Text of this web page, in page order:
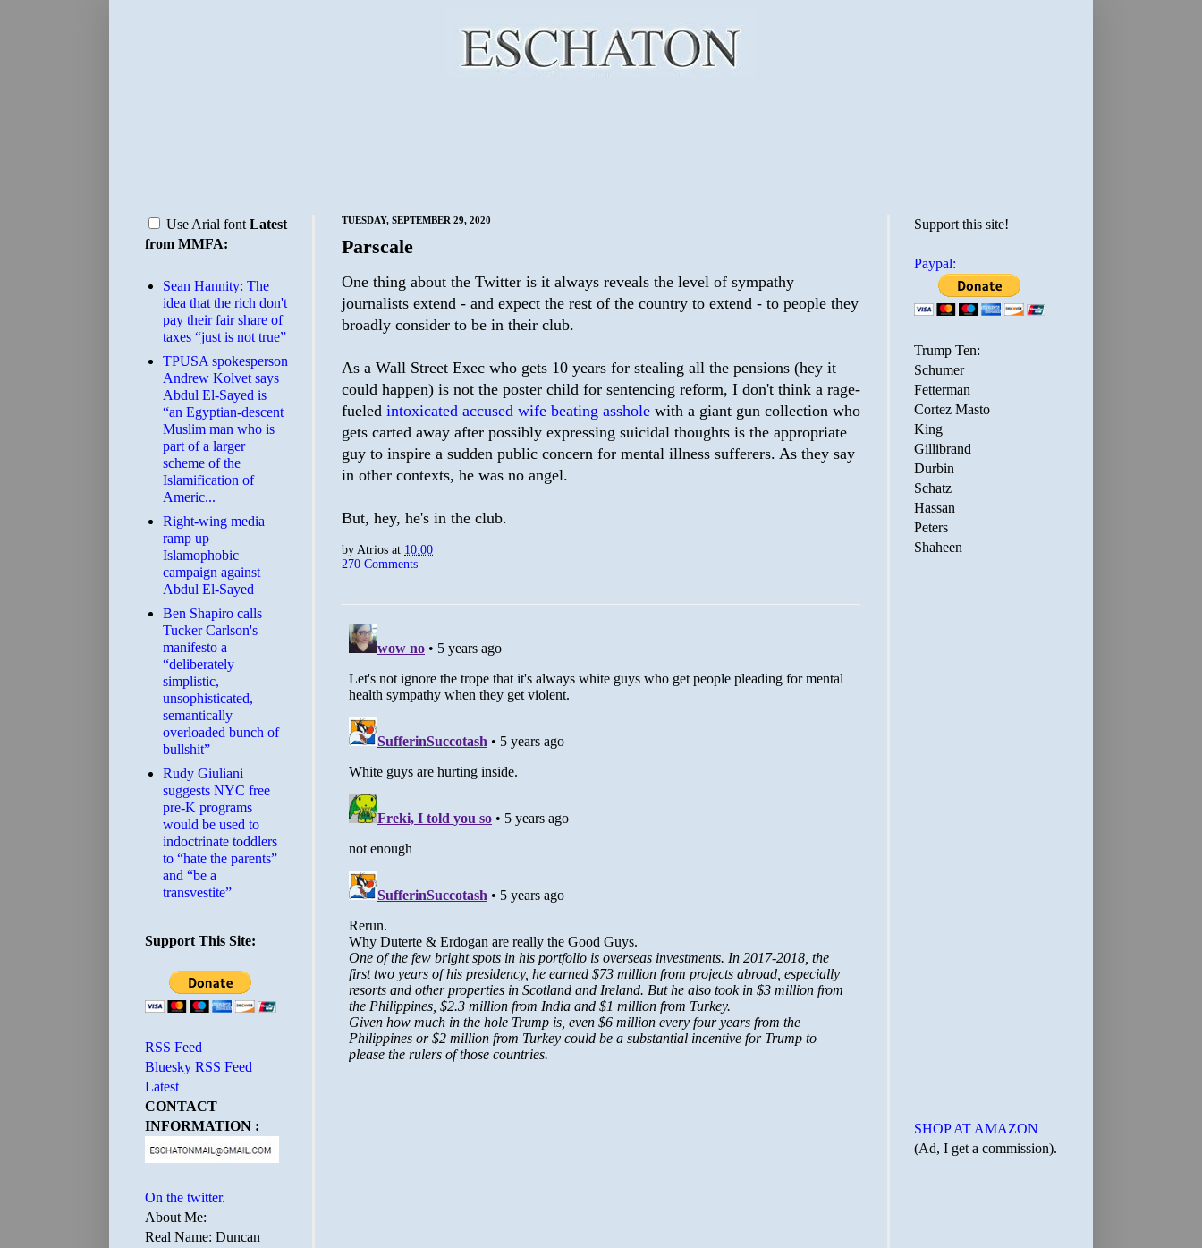
TUESDAY, SEPTEMBER 29, 2020
Parscale
One thing about the Twitter is it always reveals the level of sympathy
journalists extend - and expect the rest of the country to extend - to people they
broadly consider to be in their club.
As a Wall Street Exec who gets 10 years for stealing all the pensions (hey it
could happen) is not the poster child for sentencing reform, I don't think a rage-
fueled intoxicated accused wife beating asshole with a giant gun collection who
gets carted away after possibly expressing suicidal thoughts is the appropriate
guy to inspire a sudden public concern for mental illness sufferers. As they say
in other contexts, he was no angel.
But, hey, he's in the club.
byAtrios at 10:00
270 Comments
Use Arial font Latest
from MMFA:
Sean Hannity: The
idea that the rich don't
pay their fair share of
taxes “just is not true”
TPUSA spokesperson
Andrew Kolvet says
Abdul El-Sayed is
“an Egyptian-descent
Muslim man who is
part of a larger
scheme of the
Islamification of
Americ...
Right-wing media
ramp up
Islamophobic
campaign against
Abdul El-Sayed
Ben Shapiro calls
Tucker Carlson's
manifesto a
“deliberately
simplistic,
unsophisticated,
semantically
overloaded bunch of
bullshit”
Rudy Giuliani
suggests NYC free
pre-K programs
would be used to
indoctrinate toddlers
to “hate the parents”
and “be a
transvestite”
Support This Site:
RSS Feed
Bluesky RSS Feed
Latest
CONTACT
INFORMATION :
On the twitter.
About Me:
Real Name: Duncan
Support this site!
Paypal:
Trump Ten:
Schumer
Fetterman
Cortez Masto
King
Gillibrand
Durbin
Schatz
Hassan
Peters
Shaheen
SHOP AT AMAZON
(Ad, I get a commission).